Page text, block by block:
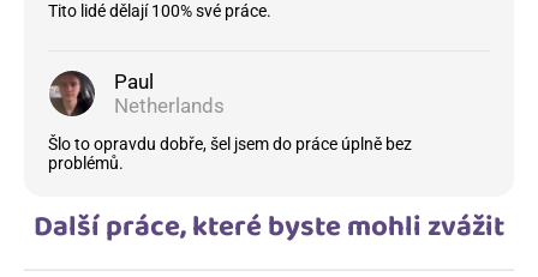
Tito lidé dělají 100% své práce.
Paul
Netherlands
Šlo to opravdu dobře, šel jsem do práce úplně bez
problémů.
Další práce, které byste mohli zvážit